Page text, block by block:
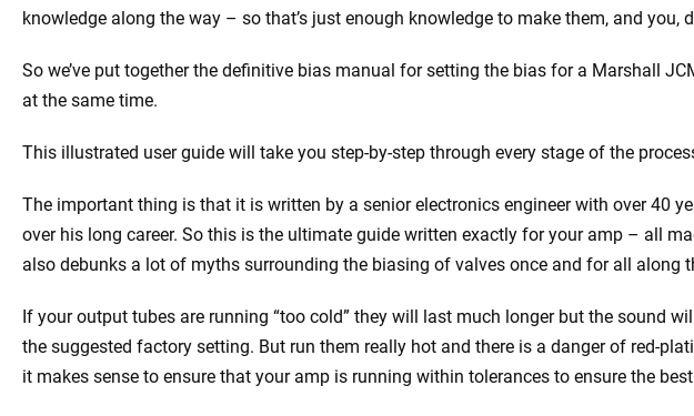
knowledge along the way – so that’s just enough knowledge to make them, and you,
So we’ve put together the definitive bias manual for setting the bias for a Marshall
at the same time.
This illustrated user guide will take you step-by-step through every stage of the
The important thing is that it is written by a senior electronics engineer with over 40
over his long career. So this is the ultimate guide written exactly for your amp – all
also debunks a lot of myths surrounding the biasing of valves once and for all along
If your output tubes are running “too cold” they will last much longer but the sound
the suggested factory setting. But run them really hot and there is a danger of red-
it makes sense to ensure that your amp is running within tolerances to ensure the